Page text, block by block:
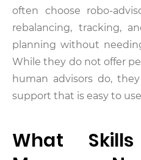
often choose robo-
rebalancing, tracking,
planning without
While they do not offer
human advisors do,
support that is easy to
What